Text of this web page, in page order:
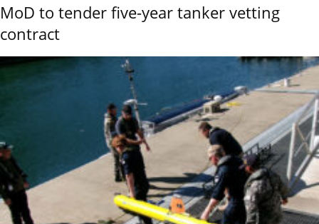
MoD to tender five-year tanker vetting
contract